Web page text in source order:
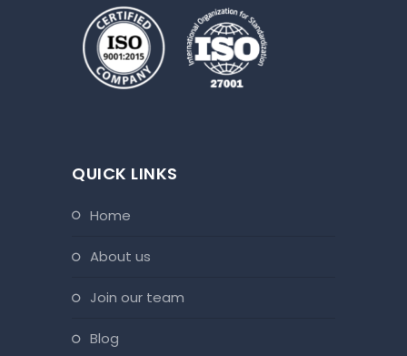
QUICK LINKS
home
about us
join our team
blog